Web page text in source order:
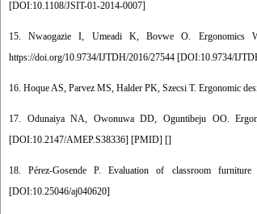
[DOI:10.1108/JSIT-01-2014-0007]
15. Nwaogazie I, Umeadi K, Bovwe O. Ergonomics
https://doi.org/10.9734/IJTDH/2016/27544 [DOI:10.9734/
16. Hoque AS, Parvez MS, Halder PK, Szecsi T. Ergonomic
17. Odunaiya NA, Owonuwa DD, Oguntibeju OO.
[DOI:10.2147/AMEP.S38336] [PMID] []
18. Pérez-Gosende P. Evaluation of classroom
[DOI:10.25046/aj040620]